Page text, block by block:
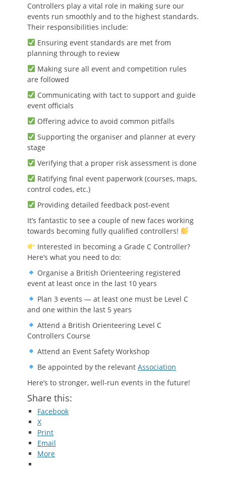
Controllers play a vital role in making sure our
events run smoothly and to the highest standards.
Their responsibilities include:
Ensuring event standards are met from
planning through to review
Making sure all event and competition rules
are followed
Communicating with tact to support and guide
event officials
Offering advice to avoid common pitfalls
Supporting the organiser and planner at every
stage
Verifying that a proper risk assessment is done
Ratifying final event paperwork (courses, maps,
control codes, etc.)
Providing detailed feedback post-event
It’s fantastic to see a couple of new faces working
towards becoming fully qualified controllers!
Interested in becoming a Grade C Controller?
Here’s what you need to do:
Organise a British Orienteering registered
event at least once in the last 10 years
Plan 3 events — at least one must be Level C
and one within the last 5 years
Attend a British Orienteering Level C
Controllers Course
Attend an Event Safety Workshop
Be appointed by the relevant Association
Here’s to stronger, well-run events in the future!
Share this:
Facebook
X
Print
Email
More